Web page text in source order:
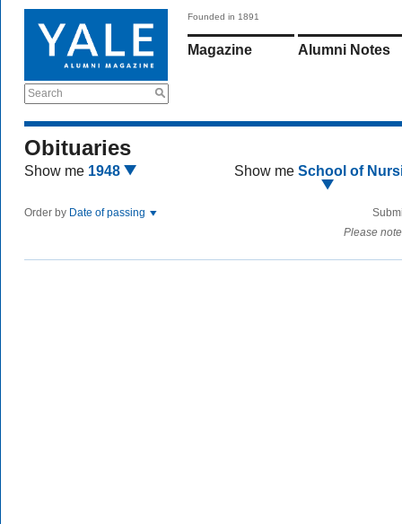
Search
Founded in 1891
Magazine Alumni Notes
Obituaries
Show me 1948 Show me School of
Order by Date of passing
Please